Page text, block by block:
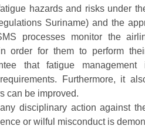
hazards and risks under
Suriname) and the
processes monitor the
order for them to perform
that fatigue
Furthermore, it
can be improved.
disciplinary action against
or wilful misconduct is